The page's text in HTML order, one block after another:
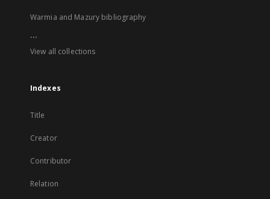
Warmia and Mazury bibliography
...
View all collections
Indexes
Title
Creator
Contributor
Relation